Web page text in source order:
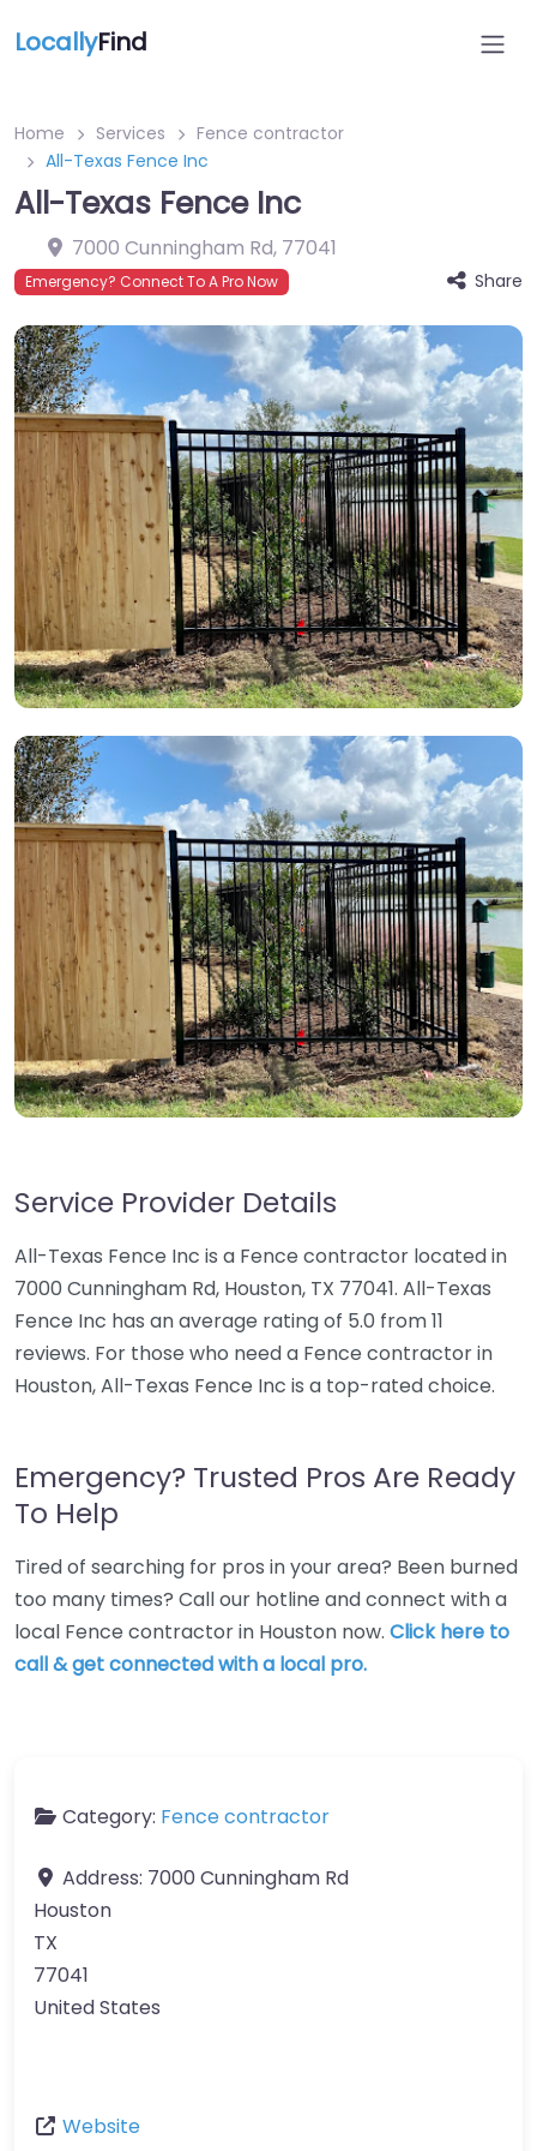
LocallyFind
Home Services
Fence contractor
All-Texas Fence Inc
All-Texas Fence Inc
7000 Cunningham Rd, 77041
Emergency? Connect To A Pro Now Share
Service Provider Details
All-Texas Fence Inc is a Fence contractor located in
7000 Cunningham Rd, Houston, TX 77041. All-Texas
Fence Inc has an average rating of 5.0 from 11
reviews. For those who need a Fence contractor in
Houston, All-Texas Fence Inc is a top-rated choice.
Emergency? Trusted Pros Are Ready
To Help
Tired of searching for pros in your area? Been burned
too many times? Call our hotline and connect with a
local Fence contractor in Houston now. Click here to
call & get connected with a local pro.
Category: Fence contractor
Address: 7000 Cunningham Rd
Houston
TX
77041
United States
Website